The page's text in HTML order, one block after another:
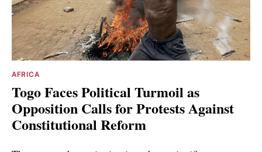
AFRICA
Togo Faces Political Turmoil as
Opposition Calls for Protests Against
Constitutional Reform